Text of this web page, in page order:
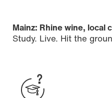
Mainz: Rhine wine, local
Study. Live. Hit the